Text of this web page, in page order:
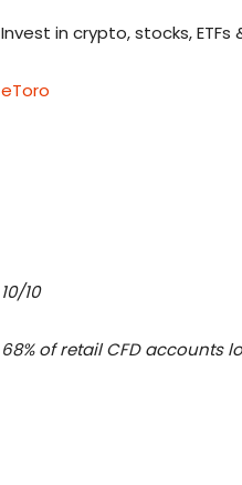
Invest in crypto, stocks,
eToro
10/10
68% of retail CFD accounts